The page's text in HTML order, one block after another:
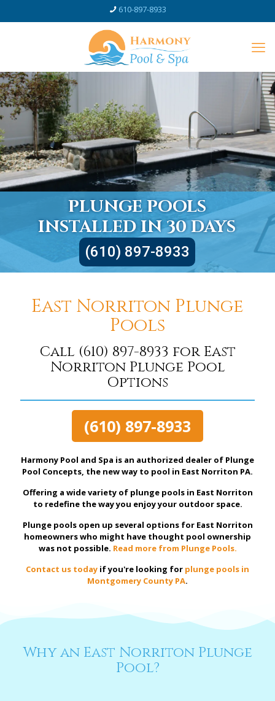
610-897-8933
PLUNGE POOLS
INSTALLED IN 30 DAYS
(610) 897-8933
East Norriton Plunge
Pools
Call (610) 897-8933 for East
Norriton Plunge Pool
Options
(610) 897-8933
Harmony Pool and Spa is an authorized dealer of Plunge
Pool Concepts, the new way to pool in East Norriton PA.
Offering a wide variety of plunge pools in East Norriton
to redefine the way you enjoy your outdoor space.
Plunge pools open up several options for East Norriton
homeowners who might have thought pool ownership
was not possible. Read more from Plunge Pools.
Contact us today if you're looking for plunge pools in
Montgomery County PA.
Why an East Norriton Plunge
Pool?